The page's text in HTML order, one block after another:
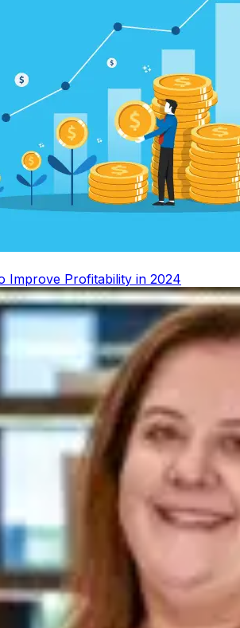
Improve Profitability in 2024